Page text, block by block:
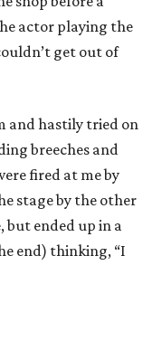
actor playing the
get out of
and hastily tried on
breeches and
fired at me by
stage by the other
but ended up in a
end) thinking, “I